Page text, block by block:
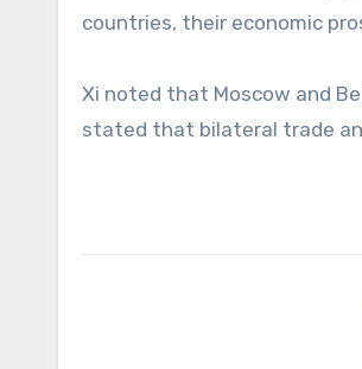
countries, their economic
Xi noted that Moscow and
stated that bilateral trade